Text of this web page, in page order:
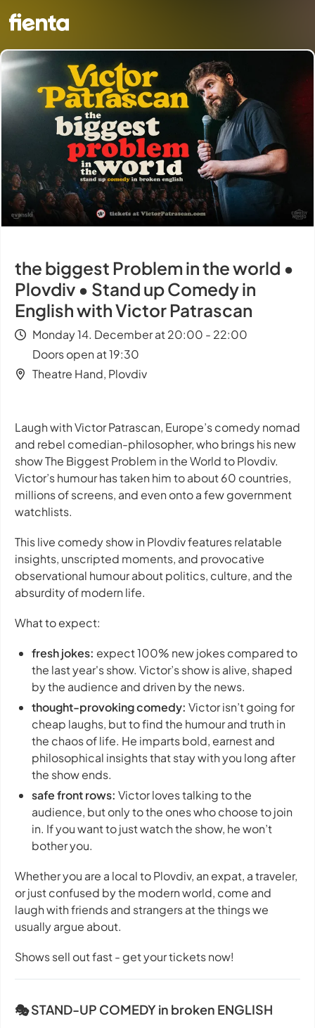
the biggest Problem in the world •
Plovdiv • Stand up Comedy in
English with Victor Patrascan
Monday 14. December at 20:00 - 22:00
Doors open at 19:30
Theatre Hand, Plovdiv
Laugh with Victor Patrascan, Europe’s comedy nomad
and rebel comedian-philosopher, who brings his new
showThe Biggest Problem in the Worldto Plovdiv.
Victor’s humour has taken him to about 60 countries,
millions of screens, and even onto a few government
watchlists.
This live comedy show in Plovdiv features relatable
insights, unscripted moments, and provocative
observational humour about politics, culture, and the
absurdity of modern life.
What to expect:
fresh jokes: expect 100% new jokes compared to
the last year's show. Victor’s show is alive, shaped
by the audience and driven by the news.
thought-provoking comedy: Victor isn’t going for
cheap laughs, but to find the humour and truth in
the chaos of life. He imparts bold, earnest and
philosophical insights that stay with you long after
the show ends.
safe front rows: Victor loves talking to the
audience, but only to the ones who choose to join
in. If you want to just watch the show, he won’t
bother you.
Whether you are a local to Plovdiv, an expat, a traveler,
or just confused by the modern world, come and
laugh with friends and strangers at the things we
usually argue about.
Shows sell out fast - get your tickets now!
🎭 STAND-UP COMEDY in broken ENGLISH